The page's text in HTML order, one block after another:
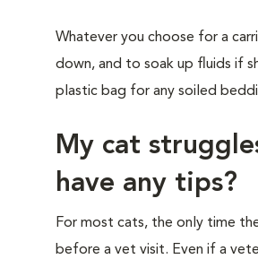
Whatever you choose for a
down, and to soak up fluids if
plastic bag for any soiled
My cat
have any tips?
For most cats, the only time
before a vet visit. Even if a